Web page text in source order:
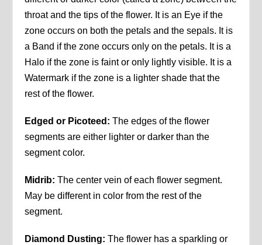
throat and the tips of the flower. It is an Eye if the
zone occurs on both the petals and the sepals. It is
a Band if the zone occurs only on the petals. It is a
Halo if the zone is faint or only lightly visible. It is a
Watermark if the zone is a lighter shade that the
rest of the flower.
Edged or Picoteed: The edges of the flower
segments are either lighter or darker than the
segment color.
Midrib: The center vein of each flower segment.
May be different in color from the rest of the
segment.
Diamond Dusting: The flower has a sparkling or